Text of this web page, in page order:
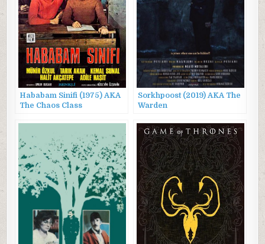
Hababam Sinifi (1975) AKA
The Chaos Class
Sorkhpoost (2019) AKA The
Warden